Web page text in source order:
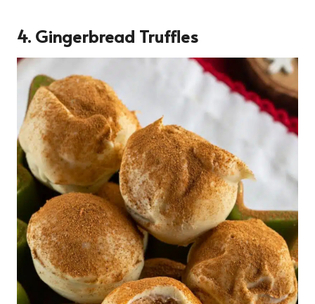
4. Gingerbread Truffles